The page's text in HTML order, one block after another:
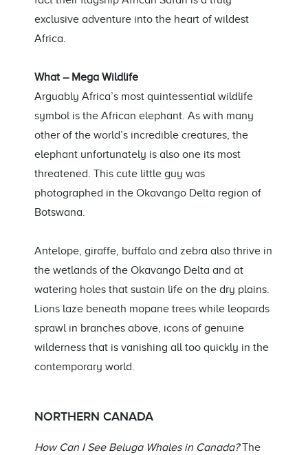
exclusive adventure into the heart of wildest
Africa.
What – Mega Wildlife
Arguably Africa’s most quintessential wildlife
symbol is the African elephant. As with many
other of the world’s incredible creatures, the
elephant unfortunately is also one its most
threatened. This cute little guy was
photographed in the Okavango Delta region of
Botswana.
Antelope, giraffe, buffalo and zebra also thrive in
the wetlands of the Okavango Delta and at
watering holes that sustain life on the dry plains.
Lions laze beneath mopane trees while leopards
sprawl in branches above, icons of genuine
wilderness that is vanishing all too quickly in the
contemporary world.
NORTHERN CANADA
How Can I See Beluga Whales in Canada?The